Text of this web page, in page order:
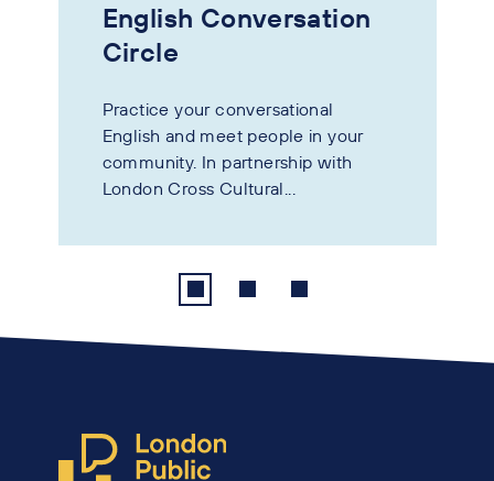
English Conversation
Circle
Practice your conversational
English and meet people in your
community. In partnership with
London Cross Cultural...